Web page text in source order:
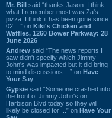
Mr. Bill said “thanks Jason. I think
what I remember most was Za's
pizza. I think it has been gone since
02 ...” on Kiki's Chicken and
Waffles, 1260 Bower Parkway: 28
June 2026
Andrew said “The news reports I
saw didn't specify which Jimmy
John's was impacted but it did bring
to mind discussions ...” on Have
Your Say
Gypsie said “Someone crashed into
the front of Jimmy John's on
Harbison Blvd today so they will
likely be closed for ...” on Have Your